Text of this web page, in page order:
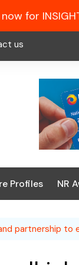
us
NR Fuel Review
NR Symbol Review
Profiles NR
partnership
now for